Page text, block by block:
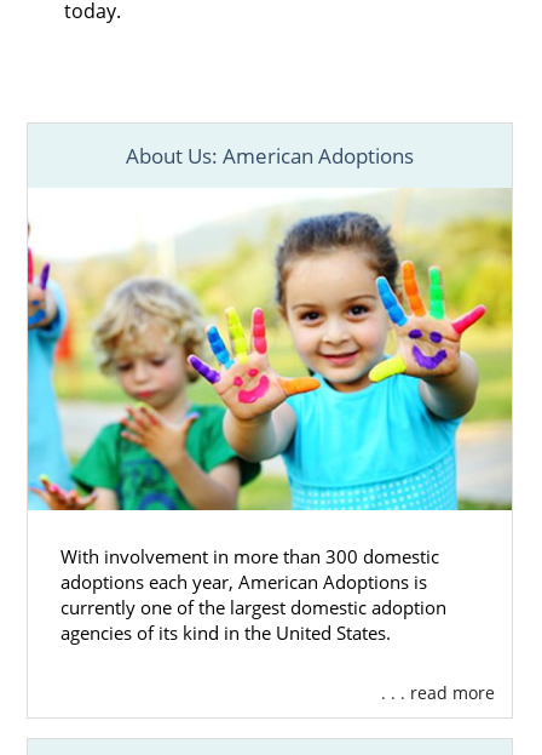
today.
About Us: American Adoptions
With involvement in more than 300 domestic
adoptions each year, American Adoptions is
currently one of the largest domestic adoption
agencies of its kind in the United States.
. . . read more